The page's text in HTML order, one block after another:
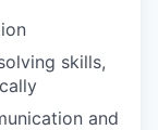
skills,
and